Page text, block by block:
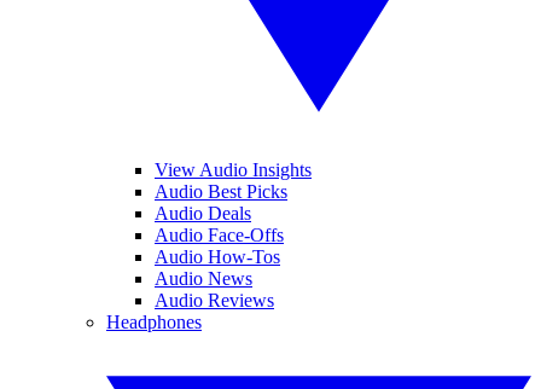
View Audio Insights
Audio Best Picks
Audio Deals
Audio Face-Offs
Audio How-Tos
Audio News
Audio Reviews
Headphones